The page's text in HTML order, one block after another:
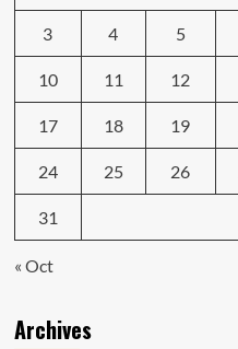
3 4 5
10 11 12
17 18 19
24 25 26
31
« Oct
Archives